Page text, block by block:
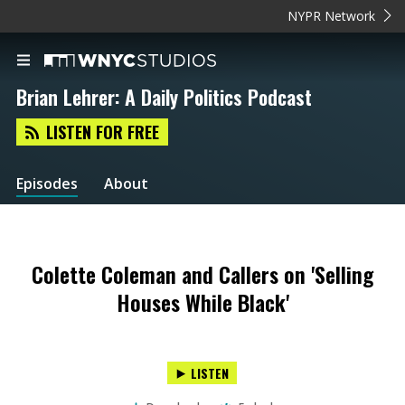
NYPR Network
Brian Lehrer: A Daily Politics Podcast
LISTEN FOR FREE
Episodes About
Colette Coleman and Callers on 'Selling
Houses While Black'
LISTEN